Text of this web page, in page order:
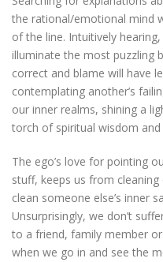
the rational/emotional mind
of the line. Intuitively
illuminate the most puzzling
correct and blame will have
contemplating another’s
our inner realms, shining a
torch of spiritual wisdom
The ego’s love for pointing
stuff, keeps us from
clean someone else’s inner
Unsurprisingly, we don’t
to a friend, family member
when we go in and see the